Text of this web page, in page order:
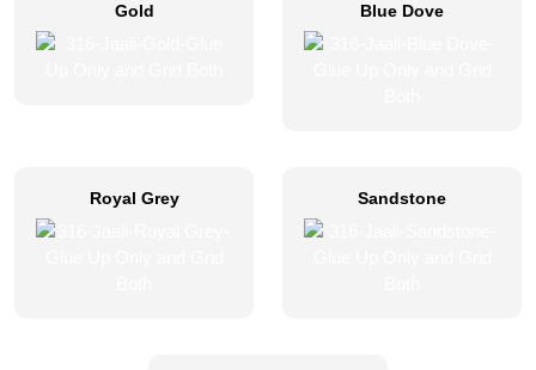
Gold Blue Dove
Royal Grey Sandstone